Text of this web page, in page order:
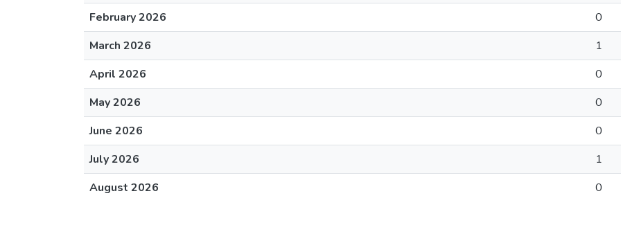
February 2026
0
March 2026
1
April 2026
0
May 2026
0
June 2026
0
July 2026
1
August 2026
0